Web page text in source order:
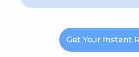
Get Your Instant